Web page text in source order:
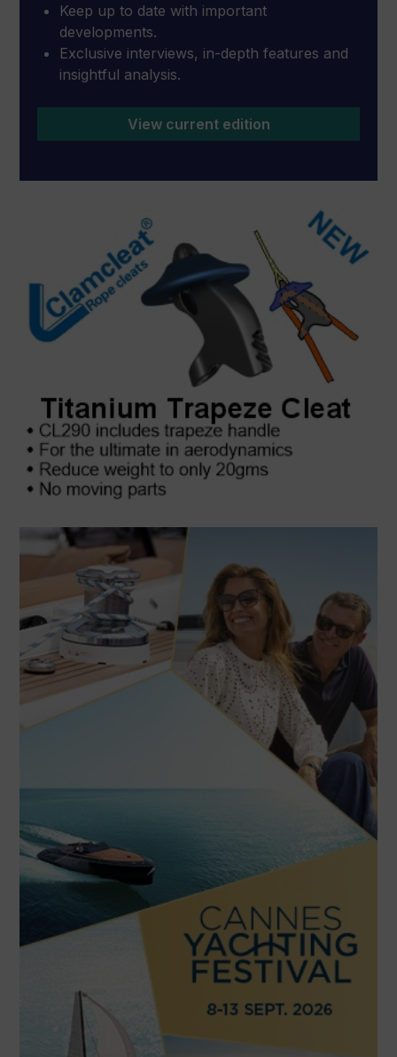
Keep up to date with important
developments.
Exclusive interviews, in-depth features and
insightful analysis.
View current edition